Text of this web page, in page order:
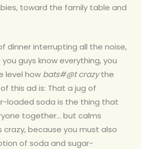
toward the family table and
dinner interrupting all the noise,
guys know everything, you
level howbats#@t crazythe
this ad is: That a jug of
loaded soda is the thing that
together… but calms
crazy, because you must also
of soda and sugar-